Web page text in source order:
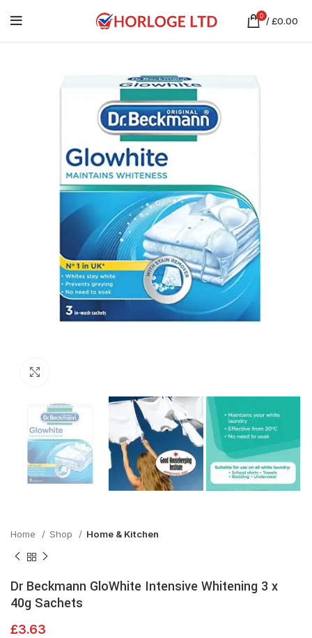
0 /£0.00
Home Shop Home & Kitchen
Dr Beckmann GloWhite Intensive Whitening 3 x
40g Sachets
£3.63